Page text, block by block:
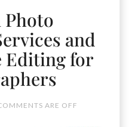
Photo
and
Editing for
ARE OFF